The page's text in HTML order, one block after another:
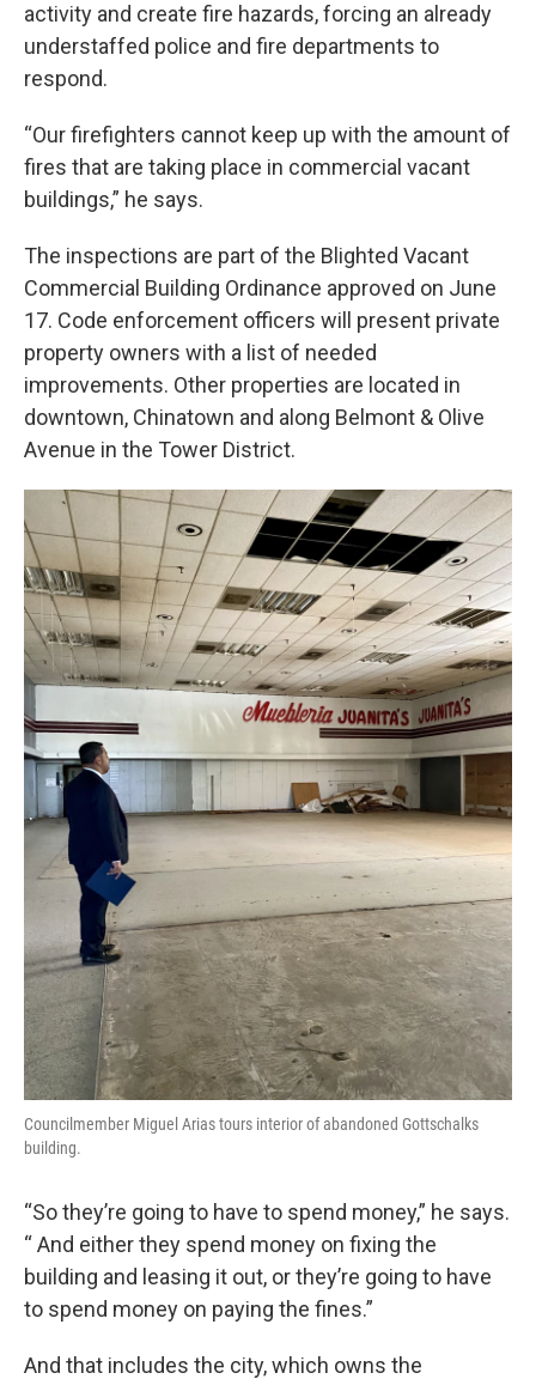
activity and create fire hazards, forcing an already
understaffed police and fire departments to
respond.
“Our firefighters cannot keep up with the amount of
fires that are taking place in commercial vacant
buildings,” he says.
The inspections are part of the Blighted Vacant
Commercial Building Ordinance approved on June
17. Code enforcement officers will present private
property owners with a list of needed
improvements. Other properties are located in
downtown, Chinatown and along Belmont & Olive
Avenue in the Tower District.
Councilmember Miguel Arias tours interior of abandoned Gottschalks
building.
“So they’re going to have to spend money,” he says.
“ And either they spend money on fixing the
building and leasing it out, or they’re going to have
to spend money on paying the fines.”
And that includes the city, which owns the